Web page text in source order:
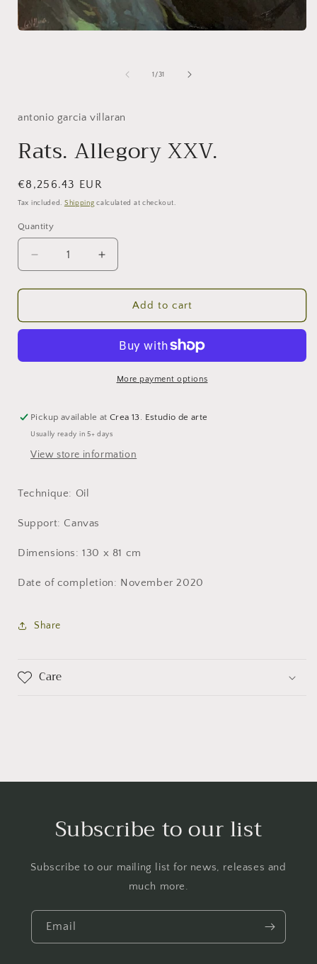
1 /of
31
antonio garcia villaran
Rats. Allegory XXV.
Regular
price
€8,256.43 EUR
Tax included. Shipping calculated at checkout.
Quantity
Decrease
quantity
for
Allegory
Increase
quantity
for
Allegory
Add to cart
More payment options
Pickup available atCrea 13. Estudio de arte
Usually ready in 5+ days
View store information
Technique: Oil
Support: Canvas
Dimensions: 130 x 81 cm
Date of completion: November 2020
Share
Care
Subscribe to our list
Subscribe to our mailing list for news, releases and
much more.
Email